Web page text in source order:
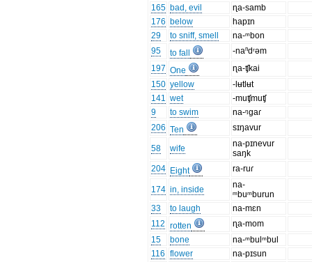
165 bad, evil
ɳa-samb
176 below
hapɪn
29
to sniff, smell
na-ᵐbon
95
to fall
-naⁿdʳəm
197 One
ɳa-ʧkai
150 yellow
-lʉtlʉt
141 wet
-muʧmuʧ
9
to swim
na-ᵑgaɾ
206 Ten sɪŋavur
58 wife
na-pɪnevur
saŋk
204 Eight ra-ruɾ
174 in, inside
na-
ᵐbuᵐburun
33
to laugh
na-mɛn
112 rotten
ɳa-mom
15
bone
na-ᵐbulᵐbul
116 flower
na-pɪsun